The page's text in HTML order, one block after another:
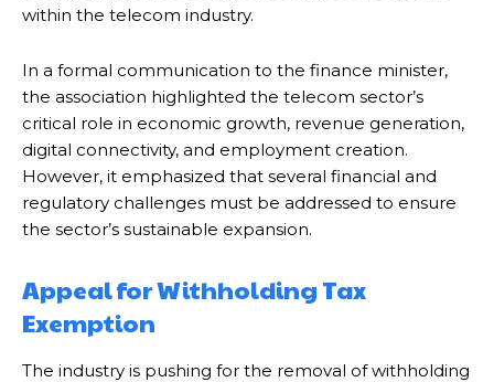
within the telecom industry.
In a formal communication to the finance minister,
the association highlighted the telecom sector’s
critical role in economic growth, revenue generation,
digital connectivity, and employment creation.
However, it emphasized that several financial and
regulatory challenges must be addressed to ensure
the sector’s sustainable expansion.
Appeal for Withholding Tax
Exemption
The industry is pushing for the removal of withholding